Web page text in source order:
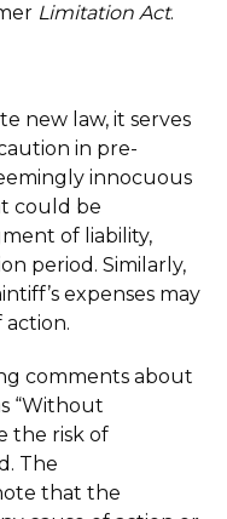
Limitation Act.
new law, it serves
in pre-
innocuous
could be
of liability,
period. Similarly,
expenses may
action.
comments about
“Without
the risk of
The
that the